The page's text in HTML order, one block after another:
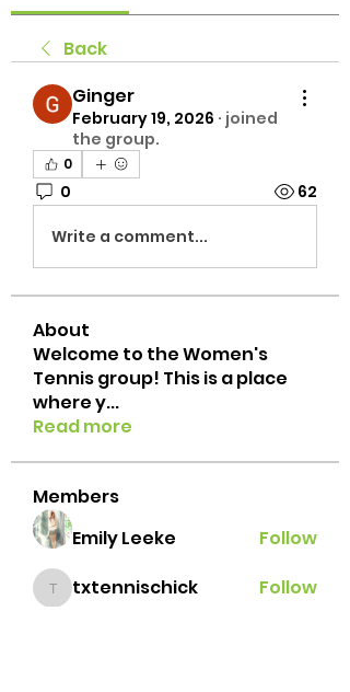
Back
Ginger
February 19, 2026 · joined
the group.
0
0 62
Write a comment...
About
Welcome to the Women's
Tennis group! This is a place
where y...
Read more
Members
Emily Leeke
Follow
txtennischick
txtennischick
Follow